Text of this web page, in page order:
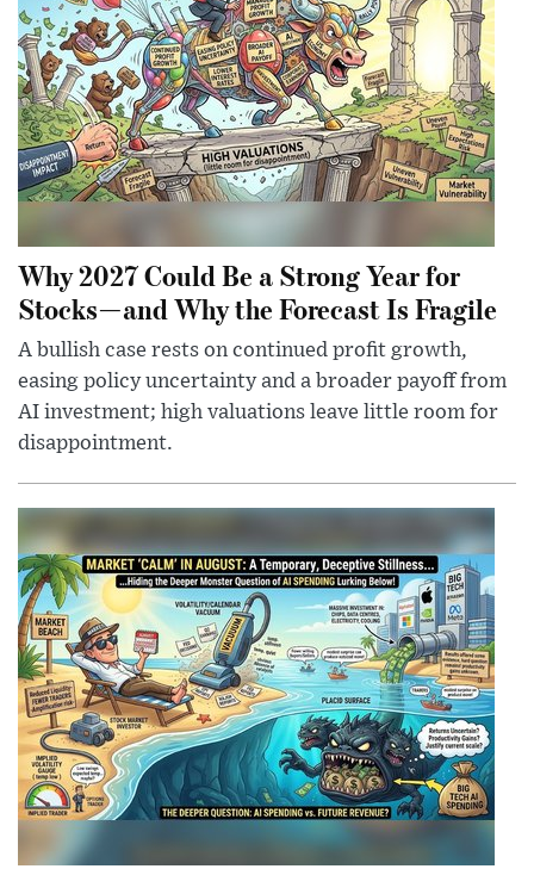
Why 2027 Could Be a Strong Year for
Stocks—and Why the Forecast Is Fragile
A bullish case rests on continued profit growth,
easing policy uncertainty and a broader payoff from
AI investment; high valuations leave little room for
disappointment.